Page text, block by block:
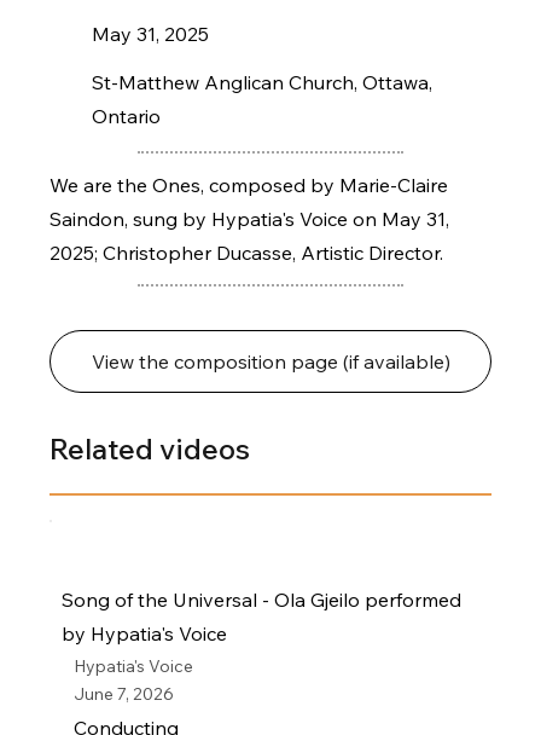
May 31, 2025
St-Matthew Anglican Church, Ottawa,
Ontario
We are the Ones, composed by Marie-Claire
Saindon, sung by Hypatia's Voice on May 31,
2025; Christopher Ducasse, Artistic Director.
View the composition page (if available)
Related videos
Song of the Universal - Ola Gjeilo performed
by Hypatia's Voice
Hypatia's Voice
June 7, 2026
Conducting